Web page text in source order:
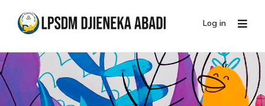
Log in